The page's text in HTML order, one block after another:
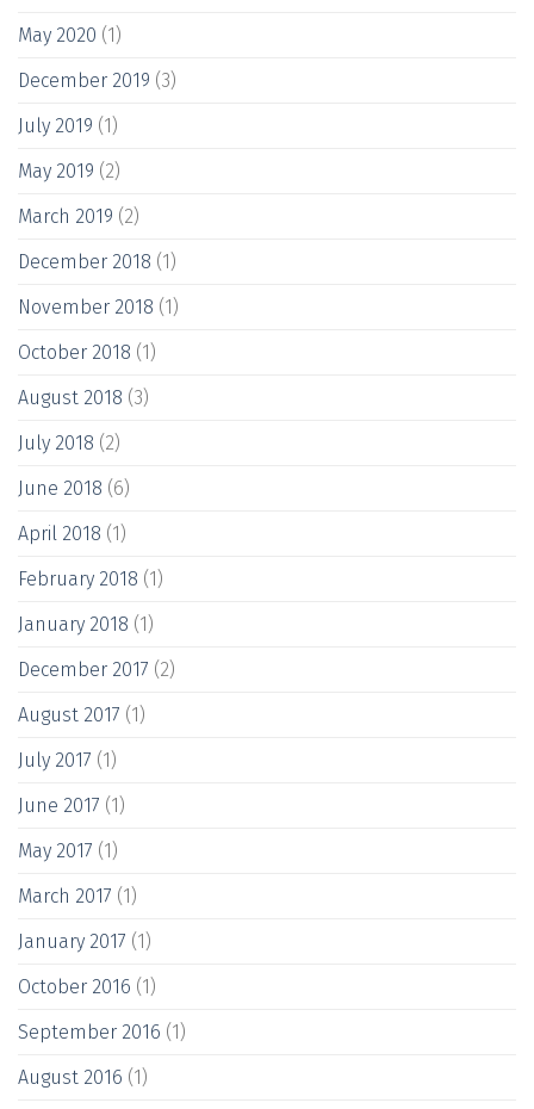
May 2020 (1)
December 2019 (3)
July 2019 (1)
May 2019 (2)
March 2019 (2)
December 2018 (1)
November 2018 (1)
October 2018 (1)
August 2018 (3)
July 2018 (2)
June 2018 (6)
April 2018 (1)
February 2018 (1)
January 2018 (1)
December 2017 (2)
August 2017 (1)
July 2017 (1)
June 2017 (1)
May 2017 (1)
March 2017 (1)
January 2017 (1)
October 2016 (1)
September 2016 (1)
August 2016 (1)